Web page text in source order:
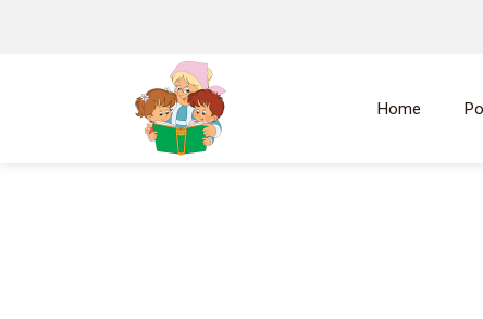
Home